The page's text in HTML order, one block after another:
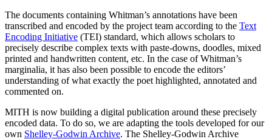
The documents containing Whitman’s annotations have been
transcribed and encoded by the project team according to the Text
Encoding Initiative (TEI) standard, which allows scholars to
precisely describe complex texts with paste-downs, doodles, mixed
printed and handwritten content, etc. In the case of Whitman’s
marginalia, it has also been possible to encode the editors’
understanding of what exactly the poet highlighted, annotated and
commented on.
MITH is now building a digital publication around these precisely
encoded data. To do so, we are adapting the tools developed for our
own Shelley-Godwin Archive. The Shelley-Godwin Archive